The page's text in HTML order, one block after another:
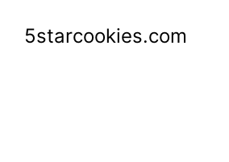
5starcookies.com